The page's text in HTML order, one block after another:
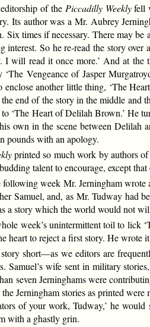
of the Piccadilly Weeklyfell
Its author was a Mr. Aubrey
Six times if necessary. There may
interest. So he re-read the story
I will read it once more.’ And at
Vengeance of Jasper
enclose another little thing, ‘The
end of the story in the middle and
‘The Heart of Delilah Brown.’ He
own in the scene between Delilah
pounds with an apology.
printed so much work by authors
talent to encourage, except
week Mr. Jerningham wrote
Samuel, and, as Mr. Tudway had
a story which the world would not
week’s unintermittent toil to lick
heart to reject a first story. He wrote
short—as we editors are
Samuel’s wife sent in military
seven Jerninghams were
Jerningham stories as printed
of your work, Tudway,’ he
with a ghastly grin.